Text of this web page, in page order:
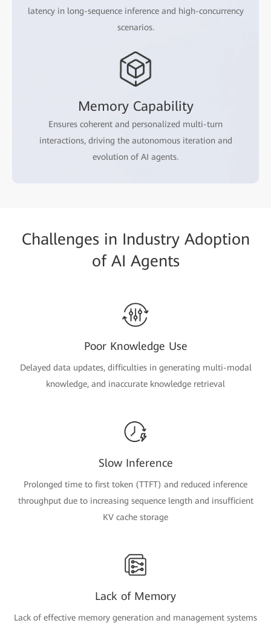
latency in long-sequence inference and high-concurrency
scenarios.
Memory Capability
Ensures coherent and personalized multi-turn
interactions, driving the autonomous iteration and
evolution of AI agents.
Challenges in Industry Adoption
of AI Agents
Poor Knowledge Use
Delayed data updates, difficulties in generating multi-modal
knowledge, and inaccurate knowledge retrieval
Slow Inference
Prolonged time to first token (TTFT) and reduced inference
throughput due to increasing sequence length and insufficient
KV cache storage
Lack of Memory
Lack of effective memory generation and management systems